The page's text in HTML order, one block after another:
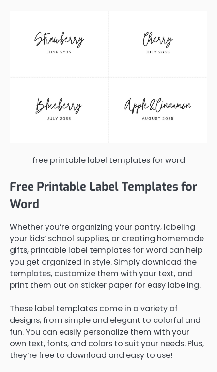
free printable label templates for word
Free Printable Label Templates for
Word
Whether you’re organizing your pantry, labeling
your kids’ school supplies, or creating homemade
gifts, printable label templates for Word can help
you get organized in style. Simply download the
templates, customize them with your text, and
print them out on sticker paper for easy labeling.
These label templates come in a variety of
designs, from simple and elegant to colorful and
fun. You can easily personalize them with your
own text, fonts, and colors to suit your needs. Plus,
they’re free to download and easy to use!